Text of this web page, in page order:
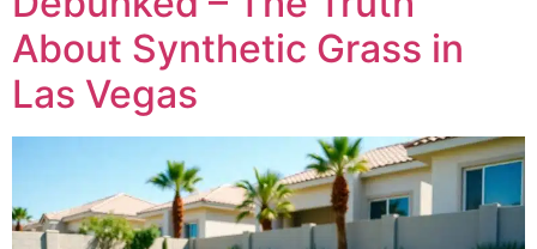
About Synthetic Grass in
Las Vegas